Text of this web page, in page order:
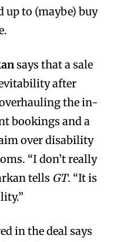
up to (maybe) buy
says that a sale
after
the in-
bookings and a
over disability
“I don’t really
tells GT. “It is
in the deal says